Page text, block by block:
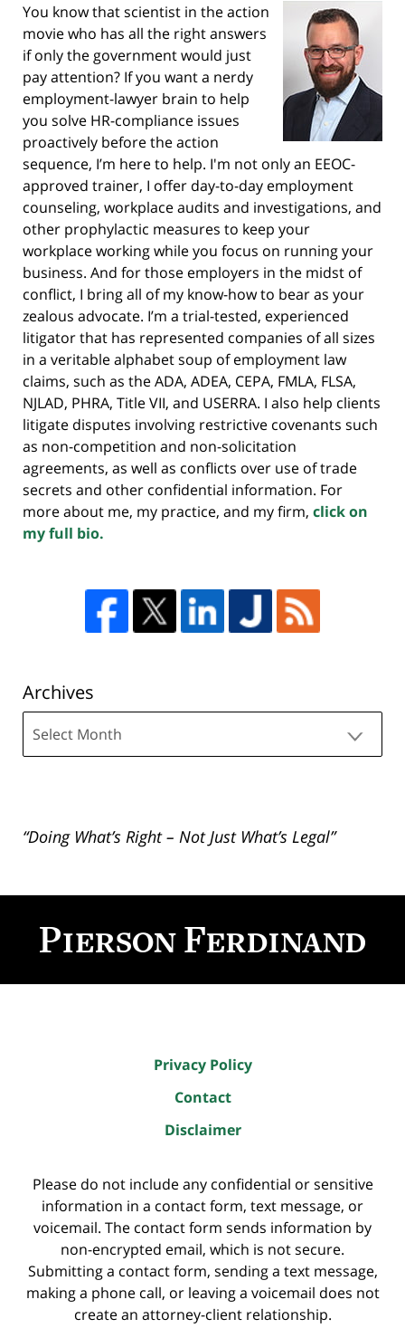
You know that scientist in the action
movie who has all the right answers
if only the government would just
pay attention? If you want a nerdy
employment-lawyer brain to help
you solve HR-compliance issues
proactively before the action
sequence, I’m here to help. I'm not only an EEOC-
approved trainer, I offer day-to-day employment
counseling, workplace audits and investigations, and
other prophylactic measures to keep your
workplace working while you focus on running your
business. And for those employers in the midst of
conflict, I bring all of my know-how to bear as your
zealous advocate. I’m a trial-tested, experienced
litigator that has represented companies of all sizes
in a veritable alphabet soup of employment law
claims, such as the ADA, ADEA, CEPA, FMLA, FLSA,
NJLAD, PHRA, Title VII, and USERRA. I also help clients
litigate disputes involving restrictive covenants such
as non-competition and non-solicitation
agreements, as well as conflicts over use of trade
secrets and other confidential information. For
more about me, my practice, and my firm, click on
my full bio.
Archives
“Doing What’s Right – Not Just What’s Legal”
Information
Privacy Policy
Contact
Disclaimer
Please do not include any confidential or sensitive
information in a contact form, text message, or
voicemail. The contact form sends information by
non-encrypted email, which is not secure.
Submitting a contact form, sending a text message,
making a phone call, or leaving a voicemail does not
create an attorney-client relationship.